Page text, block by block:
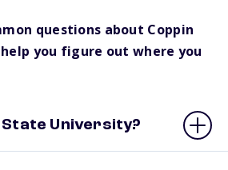
questions about Coppin
you figure out where you
State University?